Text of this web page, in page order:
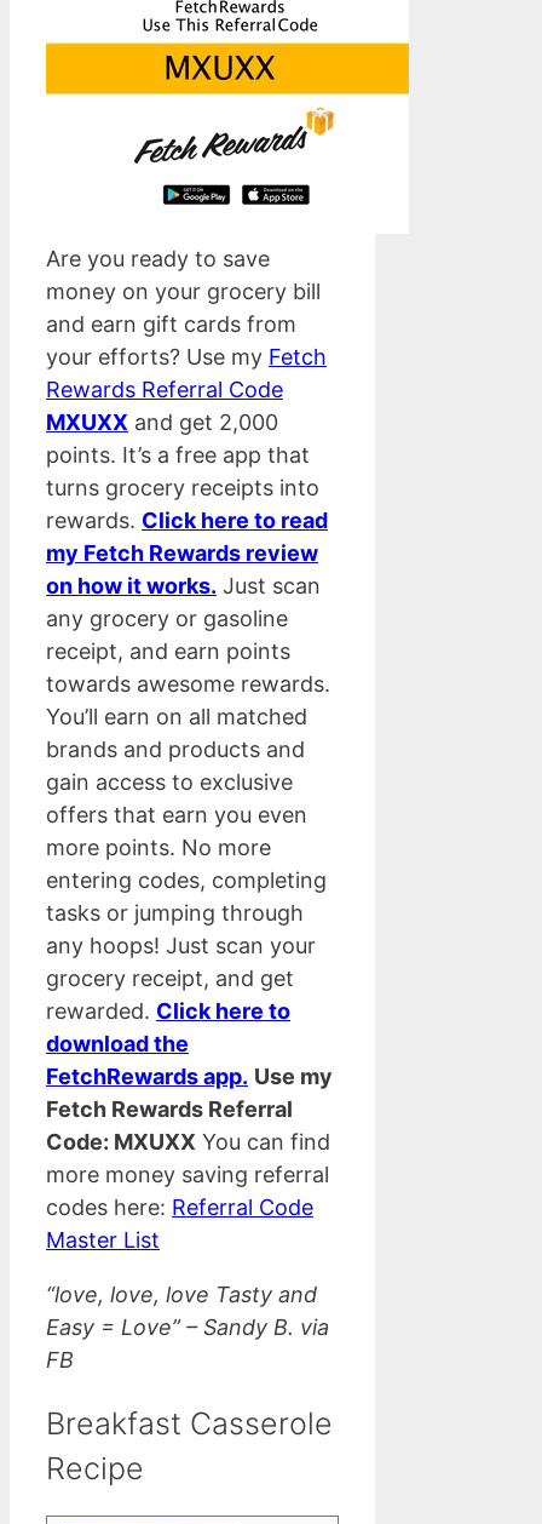
Are you ready to save
money on your grocery bill
and earn gift cards from
your efforts? Use my Fetch
Rewards Referral Code
MXUXX and get 2,000
points. It’s a free app that
turns grocery receipts into
rewards. Click here to read
my Fetch Rewards review
on how it works. Just scan
any grocery or gasoline
receipt, and earn points
towards awesome rewards.
You’ll earn on all matched
brands and products and
gain access to exclusive
offers that earn you even
more points. No more
entering codes, completing
tasks or jumping through
any hoops! Just scan your
grocery receipt, and get
rewarded. Click here to
download the
FetchRewards app. Use my
Fetch Rewards Referral
Code: MXUXX You can find
more money saving referral
codes here: Referral Code
Master List
“love, love, love Tasty and
Easy = Love” – Sandy B. via
FB
Breakfast Casserole
Recipe